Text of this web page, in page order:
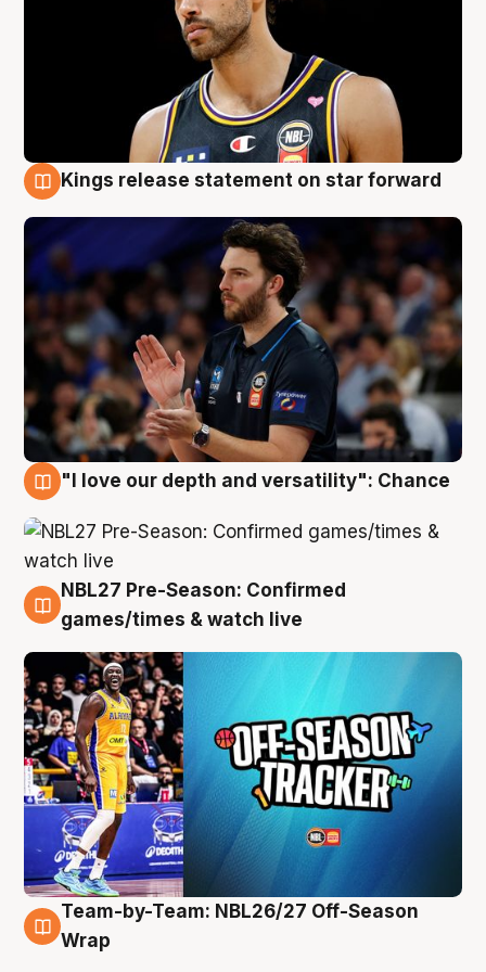
Kings release statement on star forward
"I love our depth and versatility": Chance
4 Aug
NBL27 Pre-Season: Confirmed
games/times & watch live
4 Aug
Team-by-Team: NBL26/27 Off-Season
Wrap